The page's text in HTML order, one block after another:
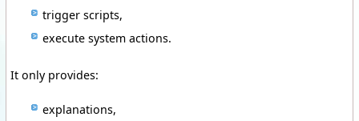
trigger scripts,
execute system actions.
It only provides:
explanations,